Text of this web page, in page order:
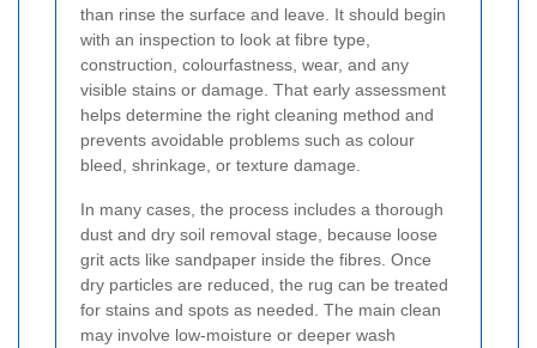
than rinse the surface and leave. It should begin
with an inspection to look at fibre type,
construction, colourfastness, wear, and any
visible stains or damage. That early assessment
helps determine the right cleaning method and
prevents avoidable problems such as colour
bleed, shrinkage, or texture damage.
In many cases, the process includes a thorough
dust and dry soil removal stage, because loose
grit acts like sandpaper inside the fibres. Once
dry particles are reduced, the rug can be treated
for stains and spots as needed. The main clean
may involve low-moisture or deeper wash